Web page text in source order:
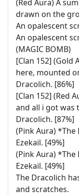
(Red Aura) A
drawn on the
An opalescent
An opalescent
(MAGIC BOMB)
[Clan 152] (Gold
here, mounted
Dracolich. [86%]
[Clan 152] (Red
and all i got was
Dracolich. [87%]
(Pink Aura)
Ezekail. [49%]
(Pink Aura)
Ezekail. [49%]
The Dracolich
and scratches.